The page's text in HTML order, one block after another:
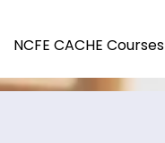
NCFE CACHE Courses